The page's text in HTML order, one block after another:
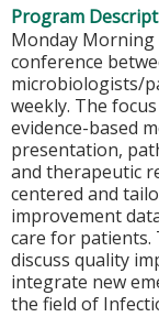
Program
Monday Morning
conference
microbiologists/
weekly. The
evidence-based
presentation,
and therapeutic
centered and
improvement
care for patients.
discuss quality
integrate new
the field of